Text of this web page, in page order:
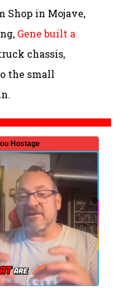
Shop in Mojave,
Gene built a
chassis,
the small